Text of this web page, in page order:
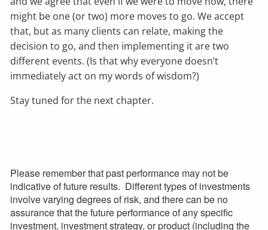
might be one (or two) more moves to go. We accept
that, but as many clients can relate, making the
decision to go, and then implementing it are two
different events. (Is that why everyone doesn’t
immediately act on my words of wisdom?)
Stay tuned for the next chapter.
Please remember that past performance may not be
indicative of future results. Different types of investments
involve varying degrees of risk, and there can be no
assurance that the future performance of any specific
investment, investment strategy, or product (including the